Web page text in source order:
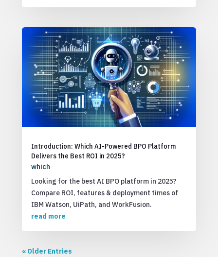
Introduction: Which AI-Powered BPO Platform
Delivers the Best ROI in 2025?
which
Looking for the best AI BPO platform in 2025?
Compare ROI, features & deployment times of
IBM Watson, UiPath, and WorkFusion.
read more
« Older Entries